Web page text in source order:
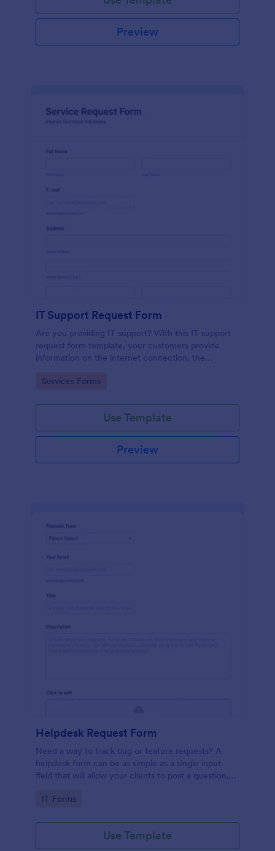
Preview
IT Support Request Form
Are you providing IT support? With this IT support
request form template, your customers provide
information on the internet connection, the
Go to Category:
Services Forms
Use Template
Preview
Helpdesk Request Form
Need a way to track bug or feature requests? A
helpdesk form can be as simple as a single input
field that will allow your clients to post a question,
Go to Category:
IT Forms
Use Template